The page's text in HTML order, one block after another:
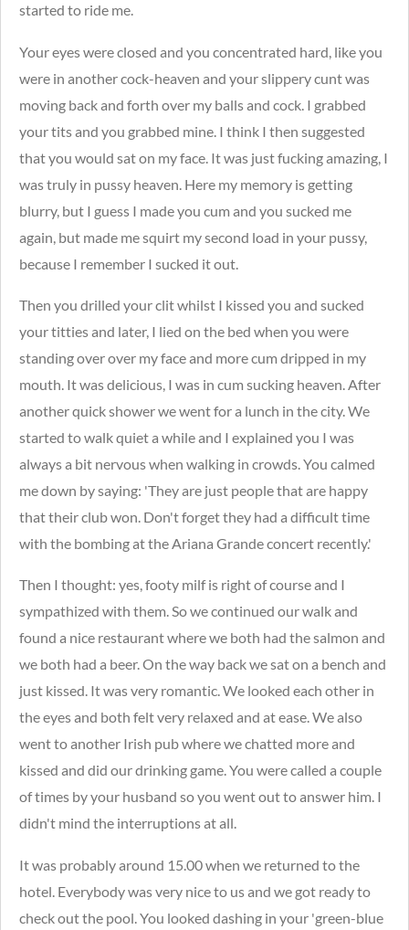
started to ride me.
Your eyes were closed and you concentrated hard, like you
were in another cock-heaven and your slippery cunt was
moving back and forth over my balls and cock. I grabbed
your tits and you grabbed mine. I think I then suggested
that you would sat on my face. It was just fucking amazing, I
was truly in pussy heaven. Here my memory is getting
blurry, but I guess I made you cum and you sucked me
again, but made me squirt my second load in your pussy,
because I remember I sucked it out.
Then you drilled your clit whilst I kissed you and sucked
your titties and later, I lied on the bed when you were
standing over over my face and more cum dripped in my
mouth. It was delicious, I was in cum sucking heaven.After
another quick shower we went for a lunch in the city. We
started to walk quiet a while and I explained you I was
always a bit nervous when walking in crowds. You calmed
me down by saying: 'They are just people that are happy
that their club won. Don't forget they had a difficult time
with the bombing at the Ariana Grande concert recently.'
Then I thought: yes, footy milf is right of course and I
sympathized with them. So we continued our walk and
found a nice restaurant where we both had the salmon and
we both had a beer.On the way back we sat on a bench and
just kissed. It was very romantic. We looked each other in
the eyes and both felt very relaxed and at ease. We also
went to another Irish pub where we chatted more and
kissed and did our drinking game. You were called a couple
of times by your husband so you went out to answer him. I
didn't mind the interruptions at all.
It was probably around 15.00 when we returned to the
hotel. Everybody was very nice to us and we got ready to
check out the pool. You looked dashing in your 'green-blue